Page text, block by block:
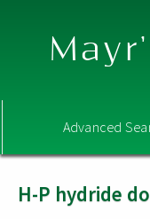
Advanced
H-P hydride